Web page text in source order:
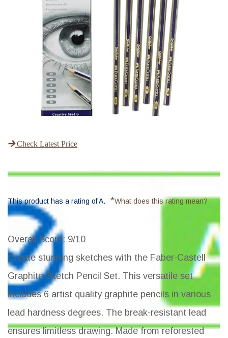
Check Latest Price
This product has a rating of A. *What does this rating mean?
Overall Score: 9/10
Create stunning sketches with the Faber-Castell
Graphite Sketch Pencil Set. This versatile set
includes 6 artist quality graphite pencils in various
lead hardness degrees. The break-resistant lead
ensures limitless drawing. Made from reforested